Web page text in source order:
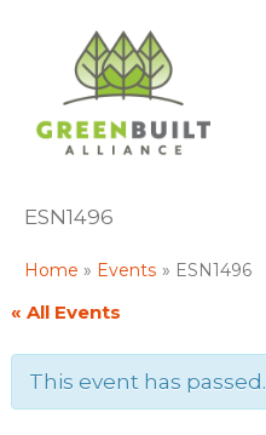
content
ESN1496
Home Events ESN1496
« All Events
This event has passed.